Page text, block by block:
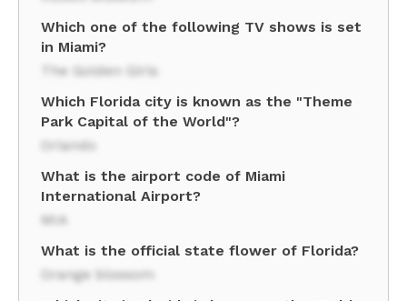
Which one of the following TV shows is set
in Miami?
The Golden Girls
Which Florida city is known as the "Theme
Park Capital of the World"?
Orlando
What is the airport code of Miami
International Airport?
MIA
What is the official state flower of Florida?
Orange blossom